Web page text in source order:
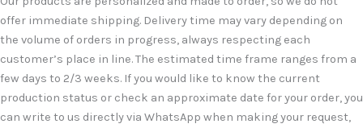
offer immediate shipping. Delivery time may vary depending on
the volume of orders in progress, always respecting each
customer’s place in line. The estimated time frame ranges from a
few days to 2/3 weeks. If you would like to know the current
production status or check an approximate date for your order, you
can write to us directly via WhatsApp when making your request,